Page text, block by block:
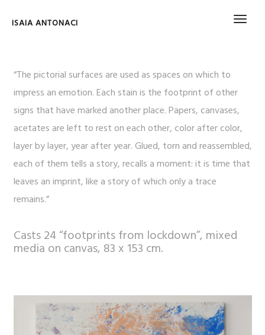
ISAIA ANTONACI
“The pictorial surfaces are used as spaces on which to
impress an emotion. Each stain is the footprint of other
signs that have marked another place. Papers, canvases,
acetates are left to rest on each other, color after color,
layer by layer, year after year. Glued, torn and reassembled,
each of them tells a story, recalls a moment: it is time that
leaves an imprint, like a story of which only a trace
remains.”
Casts 24 “footprints from lockdown”, mixed
media on canvas, 83 x 153 cm.